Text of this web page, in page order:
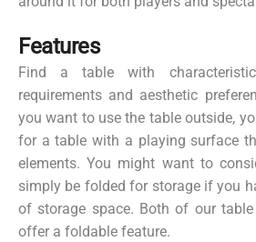
Features
Find a table with
requirements and aesthetic
you want to use the table outside,
for a table with a playing surface
elements. You might want to
simply be folded for storage if you
of storage space. Both of our
offer a foldable feature.